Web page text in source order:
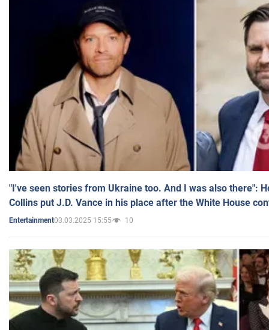
"I've seen stories from Ukraine too. And I was also there":
Collins put J.D. Vance in his place after the White House
Entertainment03.03.2025 15:55 10